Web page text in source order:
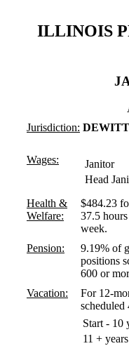
ILLINOIS
Jurisdiction:
Wages: Janitor
Head
Health &
Welfare:
$484.23
37.5
week.
Pension:
9.19% of
positions
600 or
Vacation:
For 12-
scheduled
Start - 10
11 + years